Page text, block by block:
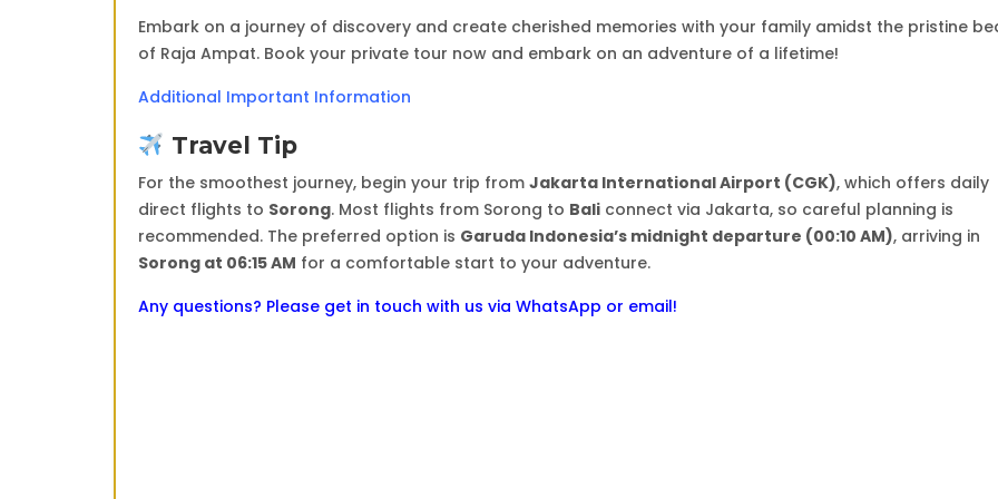
Embark on a journey of discovery and create cherished memories with your family amidst the pristine
of Raja Ampat. Book your private tour now and embark on an adventure of a lifetime!
Additional Important Information
Travel Tip
For the smoothest journey, begin your trip from Jakarta International Airport (CGK), which offers daily
direct flights to Sorong. Most flights from Sorong to Bali connect via Jakarta, so careful planning is
recommended. The preferred option is Garuda Indonesia’s midnight departure (00:10 AM), arriving in
Sorong at 06:15 AM for a comfortable start to your adventure.
Any questions? Please get in touch with us via WhatsApp or email!